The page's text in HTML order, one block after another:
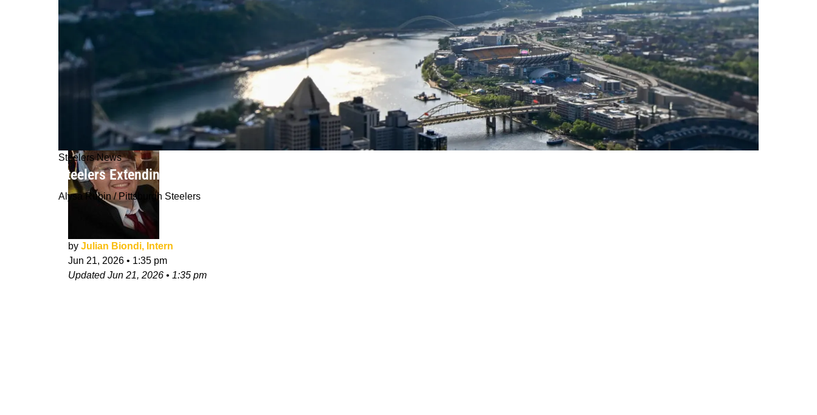
Steelers News
Steelers Extending 1 Certain Player Isn't Practical As Depth Could Make Things Difficult
Alysa Rubin / Pittsburgh Steelers
by Julian Biondi, Intern
Jun 21, 2026 • 1:35 pm
UpdatedJun 21, 2026 • 1:35 pm